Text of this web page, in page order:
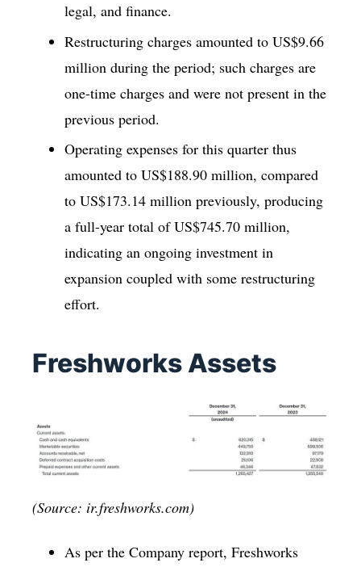
legal, and finance.
Restructuring charges amounted to US$9.66
million during the period; such charges are
one-time charges and were not present in the
previous period.
Operating expenses for this quarter thus
amounted to US$188.90 million, compared
to US$173.14 million previously, producing
a full-year total of US$745.70 million,
indicating an ongoing investment in
expansion coupled with some restructuring
effort.
Freshworks Assets
(Source: ir.freshworks.com)
As per the Company report, Freshworks